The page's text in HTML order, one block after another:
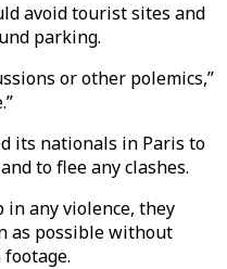
avoid tourist sites and
parking.
or other polemics,”
its nationals in Paris to
to flee any clashes.
in any violence, they
as possible without